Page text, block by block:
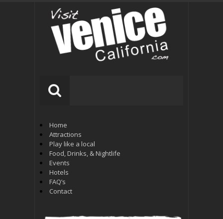
Home
Attractions
Play like a local
Food, Drinks, & Nightlife
Events
Hotels
FAQ’s
Contact